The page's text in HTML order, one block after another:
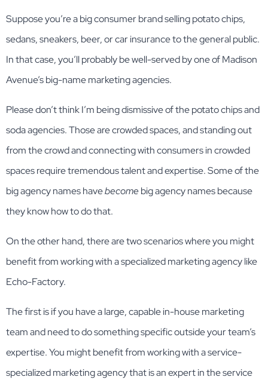
Suppose you’re a big consumer brand selling potato chips,
sedans, sneakers, beer, or car insurance to the general public.
In that case, you’ll probably be well-served by one of Madison
Avenue’s big-name marketing agencies.
Please don’t think I’m being dismissive of the potato chips and
soda agencies. Those are crowded spaces, and standing out
from the crowd and connecting with consumers in crowded
spaces require tremendous talent and expertise. Some of the
big agency names havebecomebig agency names because
they know how to do that.
On the other hand, there are two scenarios where you might
benefit from working with a specialized marketing agency like
Echo-Factory.
The first is if you have a large, capable in-house marketing
team and need to do something specific outside your team’s
expertise. You might benefit from working with a service-
specialized marketing agency that is an expert in the service